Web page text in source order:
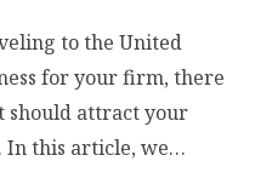
to the United
for your firm, there
should attract your
In this article, we…